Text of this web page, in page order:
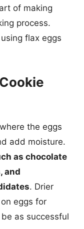
of making
process.
flax eggs
the eggs
add moisture.
as chocolate
and
. Drier
eggs for
as successful